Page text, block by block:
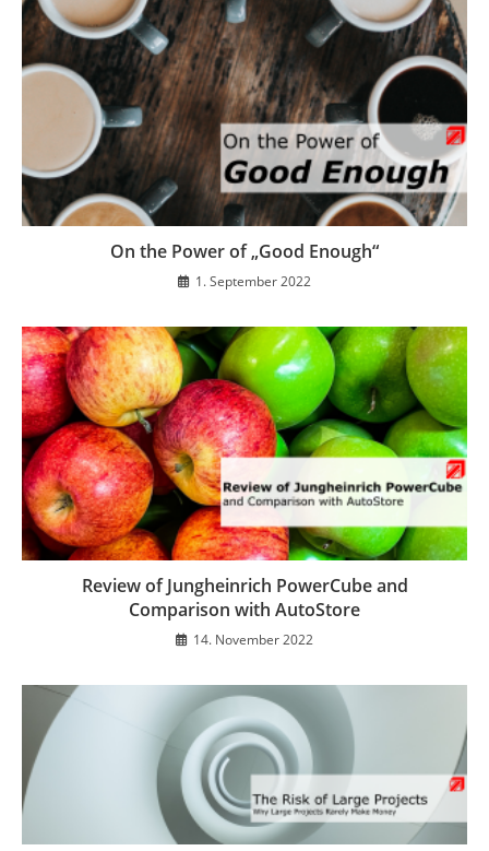
On the Power of „Good Enough“
1. September 2022
Review of Jungheinrich PowerCube and
Comparison with AutoStore
14. November 2022